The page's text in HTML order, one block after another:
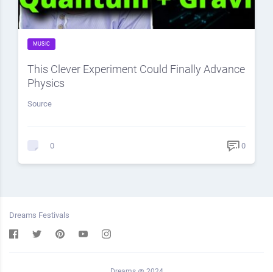
MUSIC
This Clever Experiment Could Finally Advance
Physics
Source
0 0
Dreams Festivals